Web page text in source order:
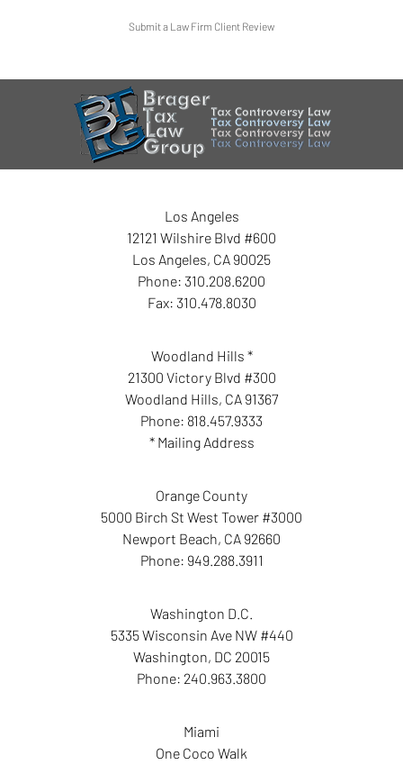
Submit a Law Firm Client Review
Los Angeles
12121 Wilshire Blvd #600
Los Angeles, CA 90025
Phone: 310.208.6200
Fax: 310.478.8030
Woodland Hills *
21300 Victory Blvd #300
Woodland Hills, CA 91367
Phone: 818.457.9333
* Mailing Address
Orange County
5000 Birch St West Tower #3000
Newport Beach, CA 92660
Phone: 949.288.3911
Washington D.C.
5335 Wisconsin Ave NW #440
Washington, DC 20015
Phone: 240.963.3800
Miami
One Coco Walk